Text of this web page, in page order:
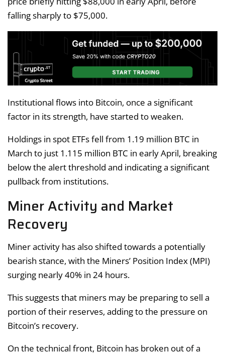
falling sharply to $75,000.
Institutional flows into Bitcoin, once a significant
factor in its strength, have started to weaken.
Holdings in spot ETFs fell from 1.19 million BTC in
March to just 1.115 million BTC in early April, breaking
below the alert threshold and indicating a significant
pullback from institutions.
Miner Activity and Market
Recovery
Miner activity has also shifted towards a potentially
bearish stance, with the Miners’ Position Index (MPI)
surging nearly 40% in 24 hours.
This suggests that miners may be preparing to sell a
portion of their reserves, adding to the pressure on
Bitcoin’s recovery.
On the technical front, Bitcoin has broken out of a